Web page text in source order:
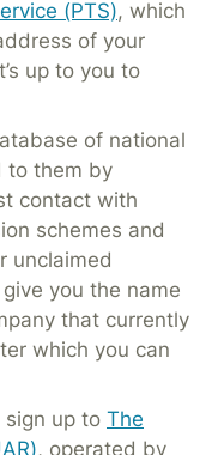
(PTS), which
of your
up to you to
of national
to them by
contact with
schemes and
unclaimed
you the name
that currently
which you can
sign up to The
, operated by